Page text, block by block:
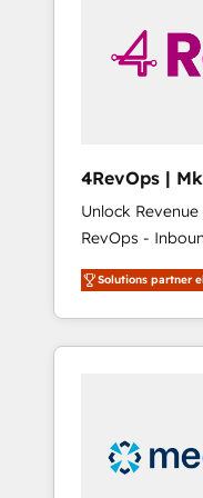
solutions.
4RevOps | Mkt4edu
🇦🇪 🇺🇸
Unlock
RevOps -
Customer Success We specialize in
revenue growth
industries
and customer
insights. Operating in five countries—Brazil,
UAE (Abu
Solutions partner